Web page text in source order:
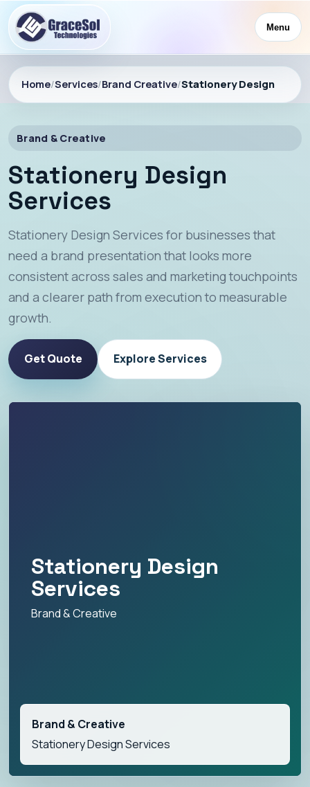
Menu
Home/Services/Brand Creative/Stationery Design
Brand & Creative
Stationery Design
Services
Stationery Design Services for businesses that
need a brand presentation that looks more
consistent across sales and marketing touchpoints
and a clearer path from execution to measurable
growth.
Get Quote Explore Services
Stationery Design
Services
Brand & Creative
Brand & Creative
Stationery Design Services